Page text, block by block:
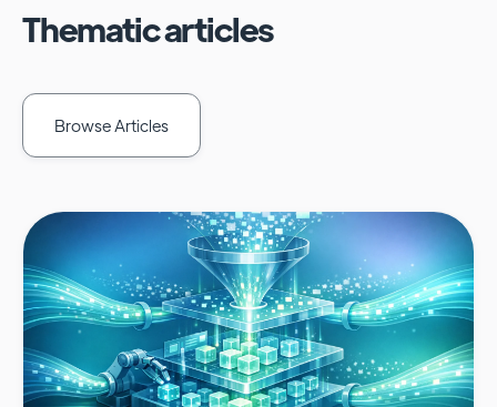
Thematic articles
Browse Articles